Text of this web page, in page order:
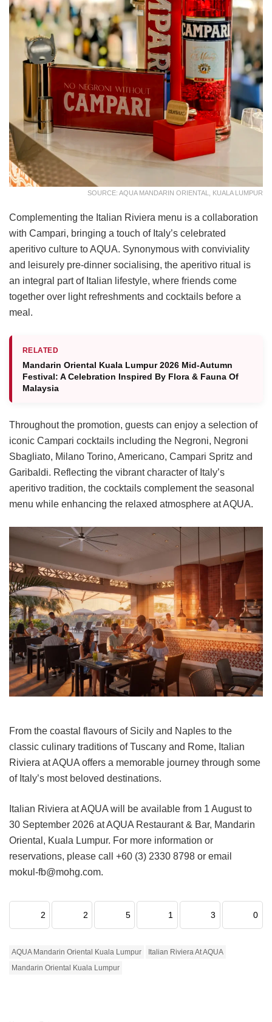
SOURCE: AQUA MANDARIN ORIENTAL, KUALA LUMPUR
Complementing the Italian Riviera menu is a collaboration
with Campari, bringing a touch of Italy’s celebrated
aperitivo culture to AQUA. Synonymous with conviviality
and leisurely pre-dinner socialising, the aperitivo ritual is
an integral part of Italian lifestyle, where friends come
together over light refreshments and cocktails before a
meal.
RELATED
Mandarin Oriental Kuala Lumpur 2026 Mid-Autumn
Festival: A Celebration Inspired By Flora & Fauna Of
Malaysia
Throughout the promotion, guests can enjoy a selection of
iconic Campari cocktails including the Negroni, Negroni
Sbagliato, Milano Torino, Americano, Campari Spritz and
Garibaldi. Reflecting the vibrant character of Italy’s
aperitivo tradition, the cocktails complement the seasonal
menu while enhancing the relaxed atmosphere at AQUA.
From the coastal flavours of Sicily and Naples to the
classic culinary traditions of Tuscany and Rome, Italian
Riviera at AQUA offers a memorable journey through some
of Italy’s most beloved destinations.
Italian Riviera at AQUA will be available from 1 August to
30 September 2026 at AQUA Restaurant & Bar, Mandarin
Oriental, Kuala Lumpur. For more information or
reservations, please call +60 (3) 2330 8798 or email
mokul-fb@mohg.com.
2 2 5 1 3 0
AQUA Mandarin Oriental Kuala Lumpur
Italian Riviera At AQUA
Mandarin Oriental Kuala Lumpur